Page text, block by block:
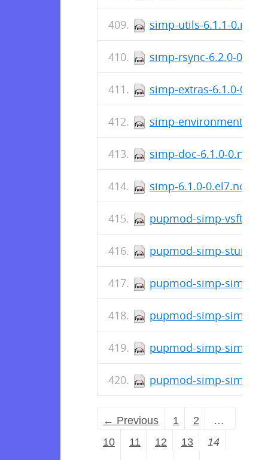
simp-utils-6.1.1-
simp-rsync-6.2.0-
simp-extras-6.1.0-
simp-environment-
simp-doc-6.1.0-
simp-6.1.0-
pupmod-simp-vsftpd-
pupmod-simp-
pupmod-simp-
pupmod-simp-
pupmod-simp-
pupmod-simp-simp-
← Previous 1 2
…
10
11 12 13
14